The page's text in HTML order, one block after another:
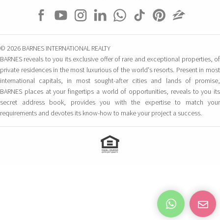
© 2026 BARNES INTERNATIONAL REALTY
BARNES reveals to you its exclusive offer of rare and exceptional properties, of
private residences in the most luxurious of the world's resorts. Present in most
international capitals, in most sought-after cities and lands of promise,
BARNES places at your fingertips a world of opportunities, reveals to you its
secret address book, provides you with the expertise to match your
requirements and devotes its know-how to make your project a success.